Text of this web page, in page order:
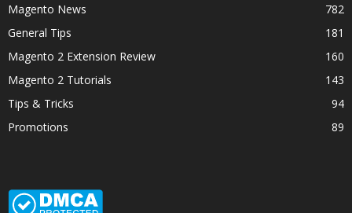
Magento News
782
General Tips
181
Magento 2 Extension Review
160
Magento 2 Tutorials
143
Tips & Tricks
94
Promotions
89